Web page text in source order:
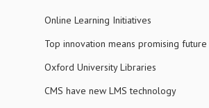
Online Learning Initiatives
Top innovation means promising future
Oxford University Libraries
CMS have new LMS technology